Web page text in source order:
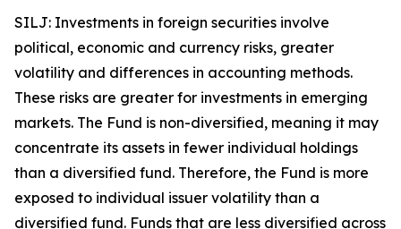
SILJ: Investments in foreign securities involve
political, economic and currency risks, greater
volatility and differences in accounting methods.
These risks are greater for investments in emerging
markets. The Fund is non-diversified, meaning it may
concentrate its assets in fewer individual holdings
than a diversified fund. Therefore, the Fund is more
exposed to individual issuer volatility than a
diversified fund. Funds that are less diversified across